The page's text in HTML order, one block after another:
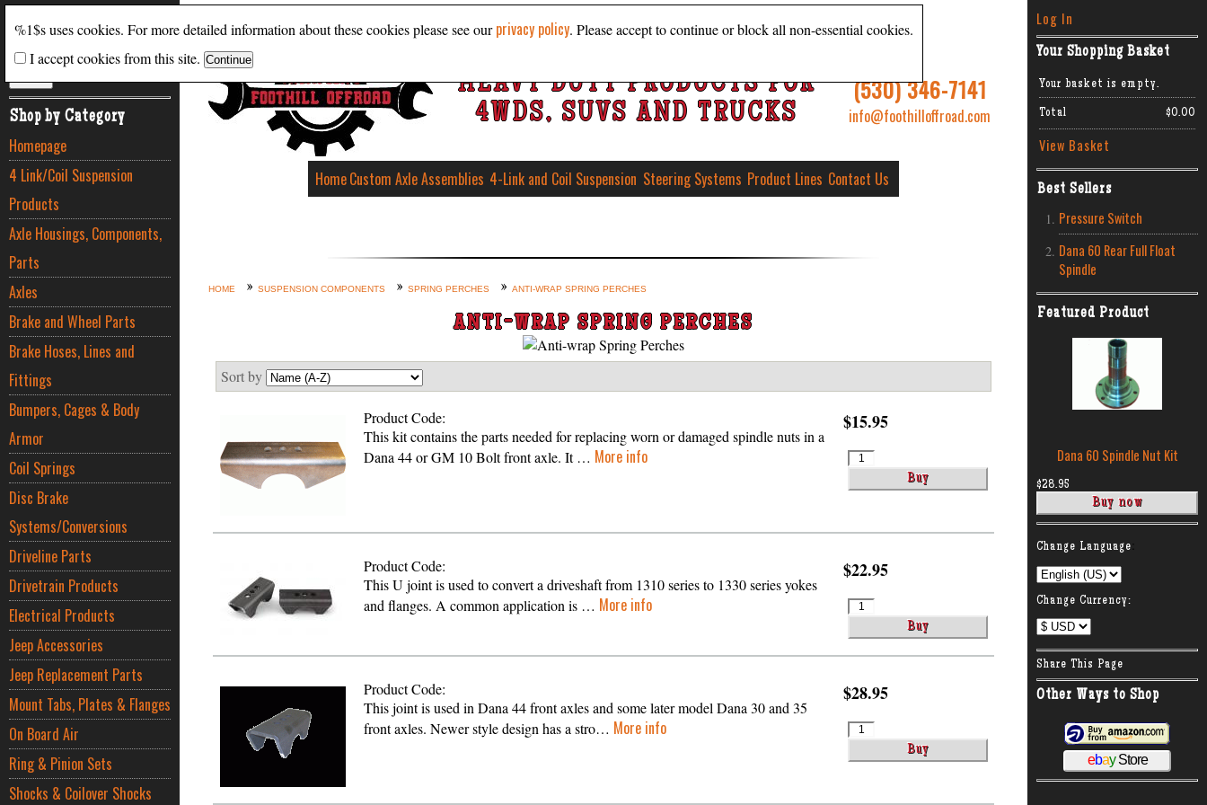
Shop by Category
Homepage
4 Link/Coil Suspension
Products
Axle Housings, Components,
Parts
Axles
Brake and Wheel Parts
Brake Hoses, Lines and
Fittings
Bumpers, Cages & Body
Armor
Coil Springs
Disc Brake
Systems/Conversions
Driveline Parts
Drivetrain Products
Electrical Products
Jeep Accessories
Jeep Replacement Parts
Mount Tabs, Plates & Flanges
On Board Air
Ring & Pinion Sets
Shocks & Coilover Shocks
Log In
Your Shopping Basket
Your basket is empty.
Total $0.00
View Basket
Best Sellers
Pressure Switch
Dana 60 Rear Full Float
Spindle
Featured Product
Dana 60 Spindle Nut Kit
$28.95
Change Language
Change Currency:
Share This Page
Other Ways to Shop
ebayStore
HEAVY DUTY PRODUCTS FOR
4WDS, SUVS AND TRUCKS
(530) 346-7141
info@foothilloffroad.com
HomeCustom Axle Assemblies 4-Link and Coil Suspension Steering Systems Product Lines Contact Us
HOME SUSPENSION COMPONENTS SPRING PERCHES ANTI-WRAP SPRING PERCHES
ANTI-WRAP SPRING PERCHES
Sort by
$15.95
Product Code:
This kit contains the parts needed for replacing worn or damaged spindle nuts in a
Dana 44 or GM 10 Bolt front axle. It … More info
$22.95
Product Code:
This U joint is used to convert a driveshaft from 1310 series to 1330 series yokes
and flanges. A common application is … More info
$28.95
Product Code:
This joint is used in Dana 44 front axles and some later model Dana 30 and 35
front axles. Newer style design has a stro… More info
%1$s uses cookies. For more detailed information about these cookies please see ourprivacy policy. Please accept to continue or block all non-essential cookies.
I accept cookies from this site.